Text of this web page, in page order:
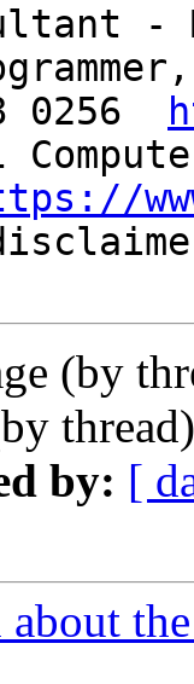
0256
(by
by: [